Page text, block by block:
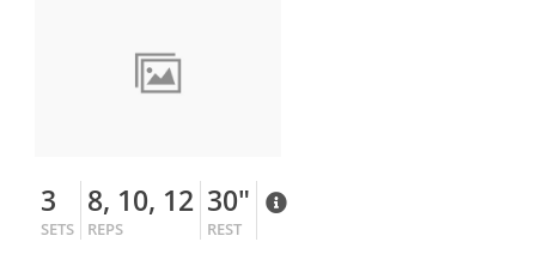
3
SETS
8, 10, 12
REPS
30"
REST